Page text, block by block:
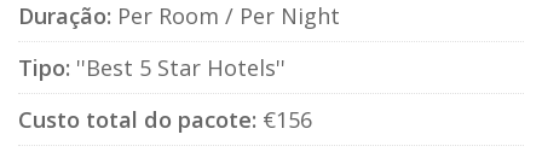
Duração: Per Room / Per Night
Tipo: ''Best 5 Star Hotels''
Custo total do pacote: €156